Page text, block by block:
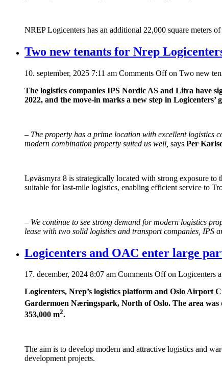
NREP Logicenters has an additional 22,000 square meters
Two new tenants for Nrep
10. september, 2025 7:11 am Comments Offon Two new
The logistics companies IPS Nordic AS and Litra have
2022, and the move-in marks a new step in
– The property has a prime location with excellent logistics
modern combination property suited us well, says Per
Løvåsmyra 8 is strategically located with strong exposure
suitable for last-mile logistics, enabling efficient service to
– We continue to see strong demand for modern logistics
lease with two solid logistics and transport companies, IPS
Logicenters and OAC enter large
17. december, 2024 8:07 am Comments Offon Logicenters
Logicenters, Nrep’s logistics platform and Oslo Airport
Gardermoen Næringspark, North of Oslo. The area was
353,000 m2.
The aim is to develop modern and attractive logistics and
development projects.